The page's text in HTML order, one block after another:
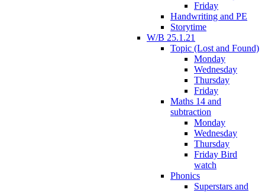
Friday
Handwriting and PE
Storytime
W/B 25.1.21
Topic (Lost and Found)
Monday
Wednesday
Thursday
Friday
Maths 14 and
subtraction
Monday
Wednesday
Thursday
Friday Bird
watch
Phonics
Superstars and